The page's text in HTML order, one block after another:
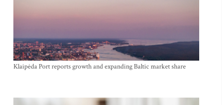
Klaipėda Port reports growth and expanding Baltic market share